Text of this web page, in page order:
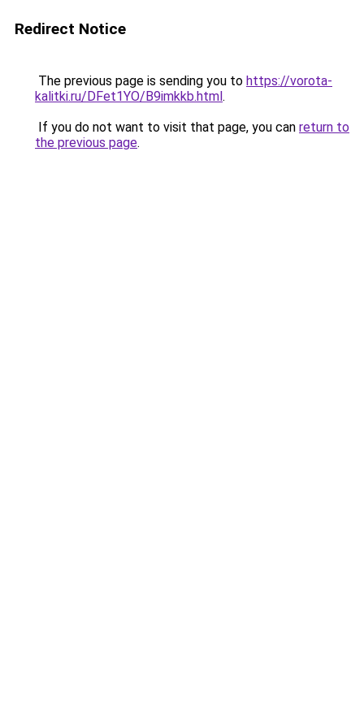
Redirect Notice
The previous page is sending you to https://vorota-
kalitki.ru/DFet1YO/B9imkkb.html.
If you do not want to visit that page, you can return to
the previous page.